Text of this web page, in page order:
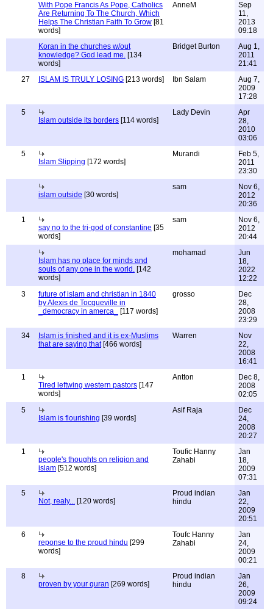
With Pope Francis As Pope, Catholics
Are Returning To The Church, Which
Helps The Christian Faith To Grow [81
words]
AnneM
Sep
11,
2013
09:18
Koran in the churches w/out
knowledge? God lead me. [134
words]
Bridget Burton
Aug 1,
2011
21:41
27
ISLAM IS TRULY LOSING [213 words] Ibn Salam
Aug 7,
2009
17:28
5
Islam outside its borders [114 words]
Lady Devin
Apr
28,
2010
03:06
5
Islam Slipping [172 words]
Murandi
Feb 5,
2011
23:30
islam outside [30 words]
sam
Nov 6,
2012
20:36
1
say no to the tri-god of constantine [35
words]
sam
Nov 6,
2012
20:44
Islam has no place for minds and
souls of any one in the world. [142
words]
mohamad
Jun
18,
2022
12:22
3
future of islam and christian in 1840
by Alexis de Tocqueville in
_democracy in amerca_
[117 words]
grosso
Dec
28,
2008
23:29
34
Islam is finished and it is ex-Muslims
that are saying that[466 words]
Warren
Nov
22,
2008
16:41
1
Tired leftwing western pastors [147
words]
Antton
Dec 8,
2008
02:05
5
Islam is flourishing [39 words]
Asif Raja
Dec
24,
2008
20:27
1
people's thoughts on religion and
islam [512 words]
Toufic Hanny
Zahabi
Jan
18,
2009
07:31
5
Not, realy... [120 words]
Proud indian
hindu
Jan
22,
2009
20:51
6
reponse to the proud hindu [299
words]
Toufc Hanny
Zahabi
Jan
24,
2009
00:21
8
proven by your quran [269 words]
Proud indian
hindu
Jan
26,
2009
09:24